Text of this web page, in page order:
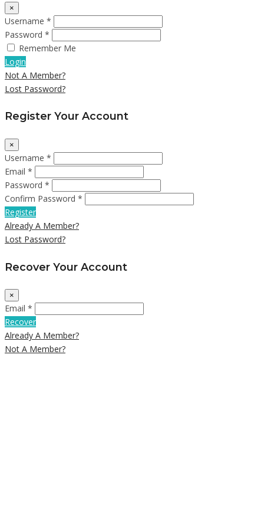
×
Username *
Password *
Remember Me
Login
Not A Member?
Lost Password?
Register Your Account
×
Username *
Email *
Password *
Confirm Password *
Register
Already A Member?
Lost Password?
Recover Your Account
×
Email *
Recover
Already A Member?
Not A Member?